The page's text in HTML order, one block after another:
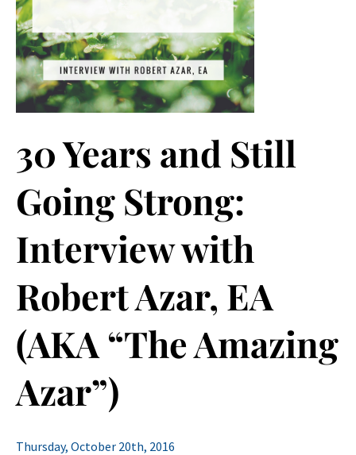
30 Years and Still
Going Strong:
Interview with
Robert Azar, EA
(AKA “The Amazing
Azar”)
Thursday, October 20th, 2016